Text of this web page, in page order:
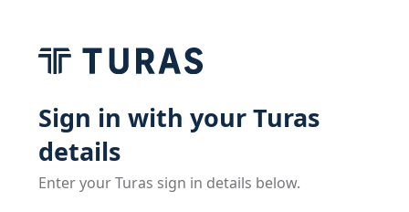
Sign in with your Turas
details
Enter your Turas sign in details below.